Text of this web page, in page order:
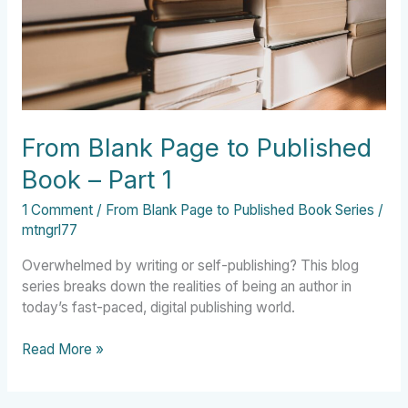
From Blank Page to Published
Book – Part 1
1 Comment / From Blank Page to Published Book Series /
mtngrl77
Overwhelmed by writing or self-publishing? This blog
series breaks down the realities of being an author in
today’s fast-paced, digital publishing world.
Part
1
Read More »